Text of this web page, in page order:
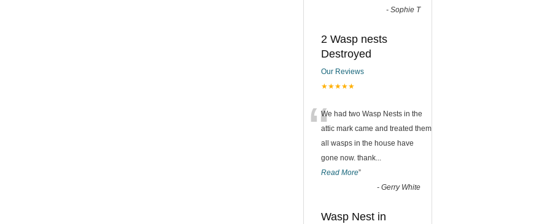
- Sophie T
2 Wasp nests
Destroyed
Our Reviews
★★★★★
“We had two Wasp Nests in the
attic mark came and treated them
all wasps in the house have
gone now. thank...
Read More”
- Gerry White
Wasp Nest in